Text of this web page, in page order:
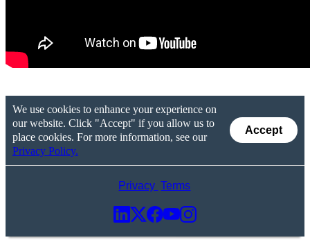
We use cookies to enhance your experience on
our website. Click "Accept" if you allow us to
place cookies. For more information, see our
Privacy Policy.
Accept
Privacy Terms